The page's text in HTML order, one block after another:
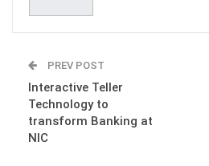
PREV POST
Interactive Teller
Technology to
transform Banking at
NIC